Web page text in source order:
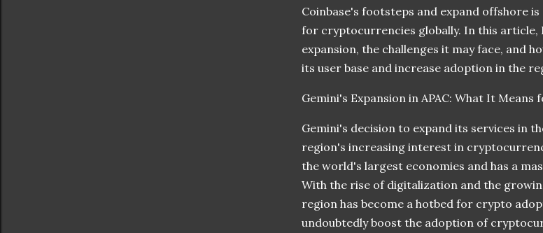
Coinbase's footsteps and expand offshore
for cryptocurrencies globally. In this article,
expansion, the challenges it may face, and
its user base and increase adoption in the
Gemini's Expansion in APAC: What It
Gemini's decision to expand its services in
region's increasing interest in
the world's largest economies and has a
With the rise of digitalization and the
region has become a hotbed for crypto
undoubtedly boost the adoption of